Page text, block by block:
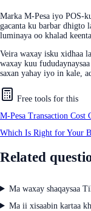
Marka M-Pesa iyo POS-
gacanta ku barbar dhigto
luminaya oo khalad keenta.
Veira waxay isku xidhaa
waxay kuu
saxan yahay iyo in kale,
Free tools for this
M-Pesa Transaction Cost
Which Is Right for Your
Related
Ma waxay shaqaysaa
Ma ii xisaabin kartaa